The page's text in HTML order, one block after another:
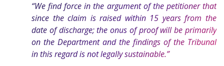
“We find force in the argument of the petitioner that
since the claim is raised within 15 years from the
date of discharge; the onus of proof will be primarily
on the Department and the findings of the Tribunal
in this regard is not legally sustainable.”